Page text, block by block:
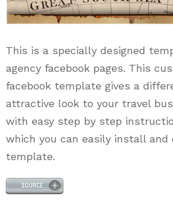
This is a specially designed
agency facebook pages. This
facebook template gives a
attractive look to your travel
with easy step by step
which you can easily install and
template.